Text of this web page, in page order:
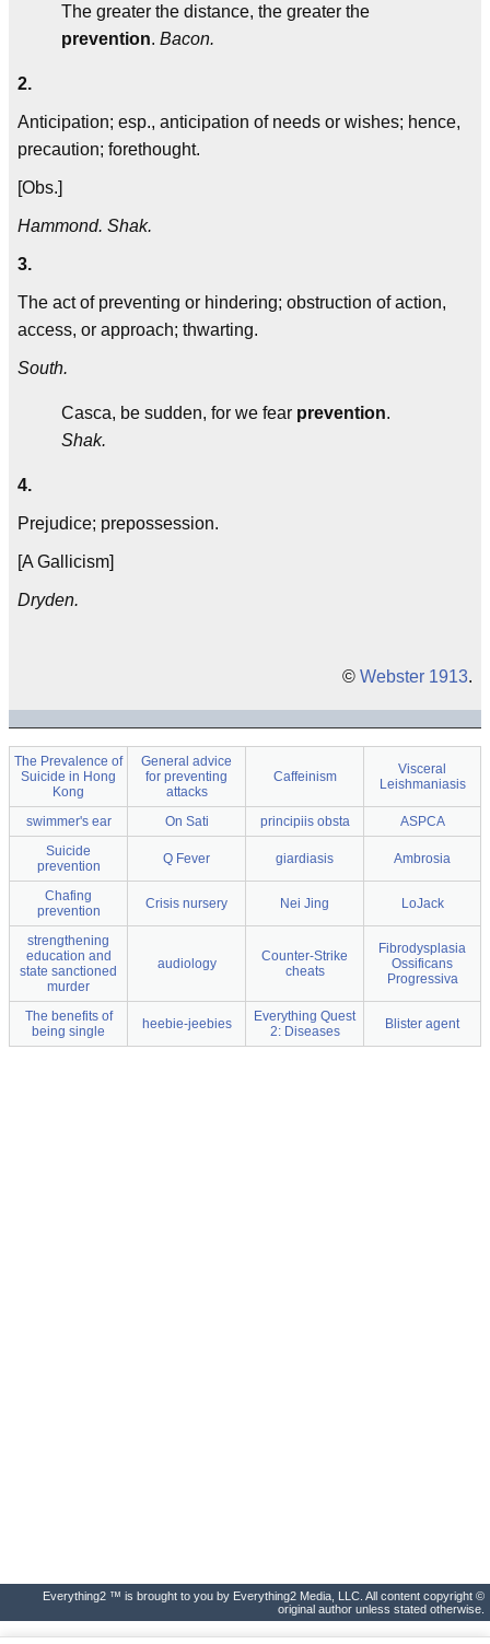
The greater the distance, the greater the
prevention. Bacon.
2.
Anticipation; esp., anticipation of needs or wishes; hence,
precaution; forethought.
[Obs.]
Hammond. Shak.
3.
The act of preventing or hindering; obstruction of action,
access, or approach; thwarting.
South.
Casca, be sudden, for we fear prevention.
Shak.
4.
Prejudice; prepossession.
[A Gallicism]
Dryden.
© Webster 1913.
The Prevalence of
Suicide in Hong
Kong
General advice
for preventing
attacks
Caffeinism
Visceral
Leishmaniasis
swimmer's ear On Sati principiis obsta
ASPCA
Suicide
prevention
Q Fever giardiasis Ambrosia
Chafing
prevention
Crisis nursery Nei Jing LoJack
strengthening
education and
state sanctioned
murder
audiology
Counter-Strike
cheats
Fibrodysplasia
Ossificans
Progressiva
The benefits of
being single
heebie-jeebies
Everything Quest
2: Diseases
Blister agent
Everything2 ™ is brought to you by Everything2 Media, LLC. All content copyright ©
original author unless stated otherwise.